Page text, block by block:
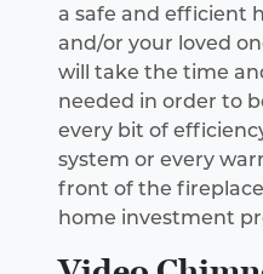
a safe and efficient
and/or your loved
will take the time
needed in order to
every bit of
system or every
front of the
home investment